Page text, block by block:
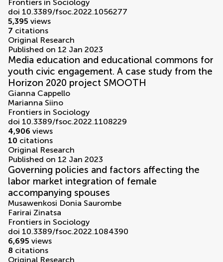
Frontiers in Sociology
doi 10.3389/fsoc.2022.1056277
5,395 views
7 citations
Original Research
Published on 12 Jan 2023
Media education and educational commons for
youth civic engagement. A case study from the
Horizon 2020 project SMOOTH
Gianna Cappello
Marianna Siino
Frontiers in Sociology
doi 10.3389/fsoc.2022.1108229
4,906 views
10 citations
Original Research
Published on 12 Jan 2023
Governing policies and factors affecting the
labor market integration of female
accompanying spouses
Musawenkosi Donia Saurombe
Farirai Zinatsa
Frontiers in Sociology
doi 10.3389/fsoc.2022.1084390
6,695 views
8 citations
Original Research